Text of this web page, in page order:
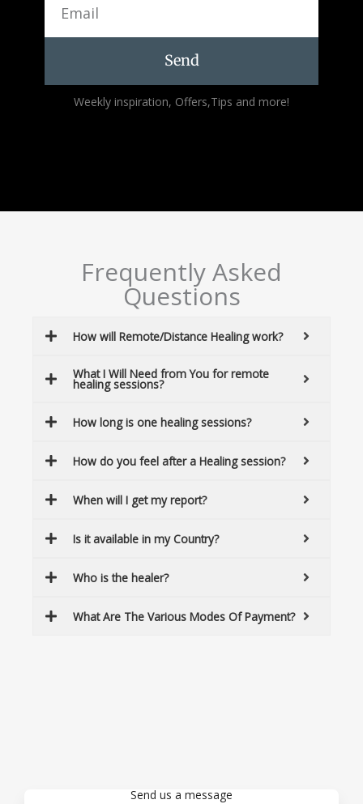
Send
Weekly inspiration, Offers,Tips and more!
Frequently Asked
Questions
How will Remote/Distance Healing work?
What I Will Need from You for remote
healing sessions?
How long is one healing sessions?
How do you feel after a Healing session?
When will I get my report?
Is it available in my Country?
Who is the healer?
What Are The Various Modes Of Payment?
Send us a message